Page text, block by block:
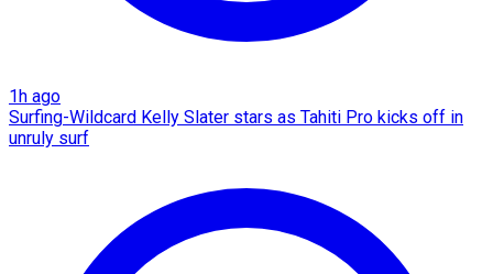
1h ago
Surfing-Wildcard Kelly Slater stars as Tahiti Pro kicks off in
unruly surf